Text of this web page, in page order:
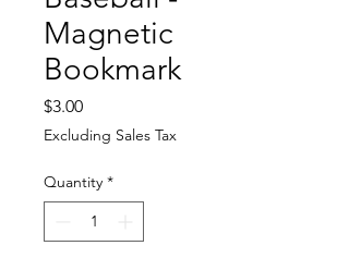
Magnetic
Bookmark
$3.00Price
Excluding Sales Tax
Quantity *